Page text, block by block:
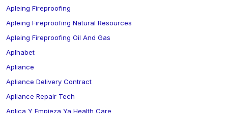
Apleing Fireproofing
Apleing Fireproofing Natural Resources
Apleing Fireproofing Oil And Gas
Aplhabet
Apliance
Apliance Delivery Contract
Apliance Repair Tech
Aplica Y Empieza Ya Health Care